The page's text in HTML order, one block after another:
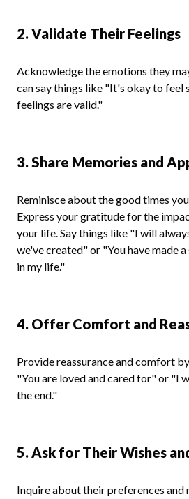
2. Validate Their Feelings
Acknowledge the emotions they
can say things like "It's okay to feel
feelings are valid."
3. Share Memories and
Reminisce about the good times
Express your gratitude for the
your life. Say things like "I will
we've created" or "You have made
in my life."
4. Offer Comfort and
Provide reassurance and comfort
"You are loved and cared for" or "I
the end."
5. Ask for Their Wishes
Inquire about their preferences and